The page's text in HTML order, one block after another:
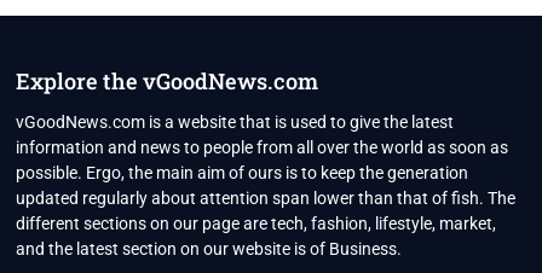
BIO,
PROFILE,
UNKNOWN
AND
FAMILY
DETAILS
REVEALED
Explore the vGoodNews.com
vGoodNews.com is a website that is used to give the latest
information and news to people from all over the world as soon as
possible. Ergo, the main aim of ours is to keep the generation
updated regularly about attention span lower than that of fish. The
different sections on our page are tech, fashion, lifestyle, market,
and the latest section on our website is of Business.